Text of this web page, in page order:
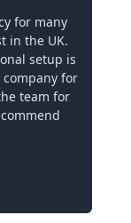
for many
in the UK.
setup is
for
team for